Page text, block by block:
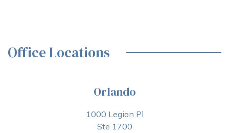
Office Locations
Orlando
1000 Legion Pl
Ste 1700